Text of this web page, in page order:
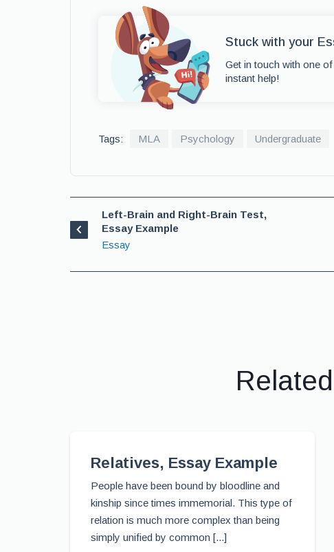
Stuck with your
Get in touch with one
instant help!
Tags: MLA Psychology Undergraduate
Left-Brain and Right-Brain Test,
Essay Example
Essay
Relatives, Essay Example
People have been bound by bloodline and
kinship since times immemorial. This type of
relation is much more complex than being
simply unified by common [...]